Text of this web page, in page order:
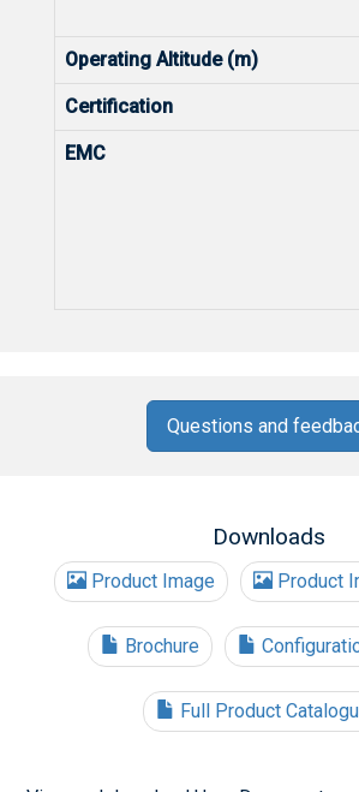
Operating Altitude (m)
Certification
EMC
Questions and
Downloads
Product Image Product
Brochure
Full Product